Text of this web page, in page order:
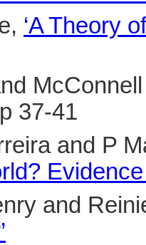
‘A Theory
37-41
and P
and